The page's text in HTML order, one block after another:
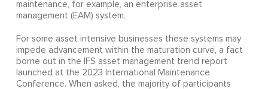
maintenance, for example, an enterprise asset
management (EAM) system.
For some asset intensive businesses these systems may
impede advancement within the maturation curve, a fact
borne out in the IFS asset management trend report
launched at the 2023 International Maintenance
Conference. When asked, the majority of participants